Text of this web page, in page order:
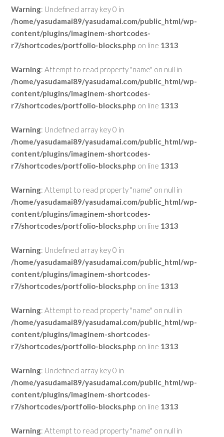
Warning: Undefined array key 0 in
/home/yasudamai89/yasudamai.com/public_html/wp-
content/plugins/imaginem-shortcodes-
r7/shortcodes/portfolio-blocks.php on line 1313
Warning: Attempt to read property "name" on null in
/home/yasudamai89/yasudamai.com/public_html/wp-
content/plugins/imaginem-shortcodes-
r7/shortcodes/portfolio-blocks.php on line 1313
Warning: Undefined array key 0 in
/home/yasudamai89/yasudamai.com/public_html/wp-
content/plugins/imaginem-shortcodes-
r7/shortcodes/portfolio-blocks.php on line 1313
Warning: Attempt to read property "name" on null in
/home/yasudamai89/yasudamai.com/public_html/wp-
content/plugins/imaginem-shortcodes-
r7/shortcodes/portfolio-blocks.php on line 1313
Warning: Undefined array key 0 in
/home/yasudamai89/yasudamai.com/public_html/wp-
content/plugins/imaginem-shortcodes-
r7/shortcodes/portfolio-blocks.php on line 1313
Warning: Attempt to read property "name" on null in
/home/yasudamai89/yasudamai.com/public_html/wp-
content/plugins/imaginem-shortcodes-
r7/shortcodes/portfolio-blocks.php on line 1313
Warning: Undefined array key 0 in
/home/yasudamai89/yasudamai.com/public_html/wp-
content/plugins/imaginem-shortcodes-
r7/shortcodes/portfolio-blocks.php on line 1313
Warning: Attempt to read property "name" on null in